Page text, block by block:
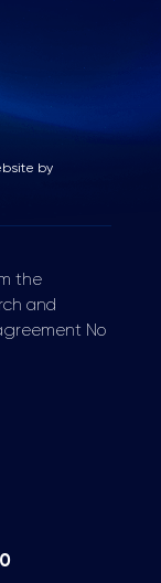
by
the
and
No